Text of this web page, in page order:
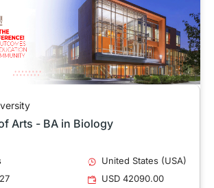
Arts - BA in Biology
United States (USA)
USD 42090.00